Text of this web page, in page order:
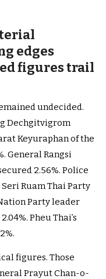
edges
figures trail
undecided.
Dechgitvigrom
Keyuraphan of the
General Rangsi
2.56%. Police
Ruam Thai Party
Party leader
Pheu Thai’s
figures. Those
Prayut Chan-o-